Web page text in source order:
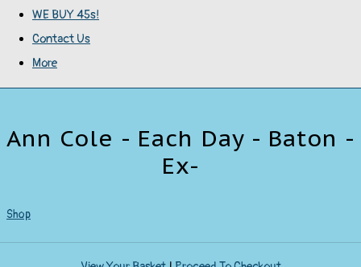
WE BUY 45s!
Contact Us
More
Ann Cole - Each Day - Baton -
Ex-
Shop